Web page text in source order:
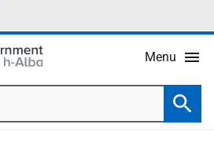
Menu